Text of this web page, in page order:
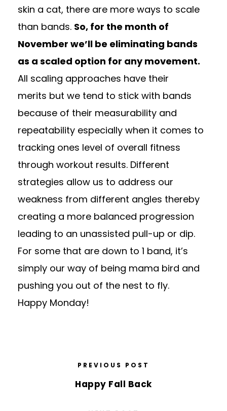
skin a cat, there are more ways to scale
than bands. So, for the month of
November we’ll be eliminating bands
as a scaled option for any movement.
All scaling approaches have their
merits but we tend to stick with bands
because of their measurability and
repeatability especially when it comes to
tracking ones level of overall fitness
through workout results. Different
strategies allow us to address our
weakness from different angles thereby
creating a more balanced progression
leading to an unassisted pull-up or dip.
For some that are down to 1 band, it’s
simply our way of being mama bird and
pushing you out of the nest to fly.
Happy Monday!
PREVIOUS POST
Happy Fall Back